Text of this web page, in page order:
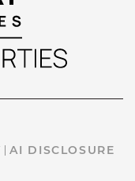
AI DISCLOSURE